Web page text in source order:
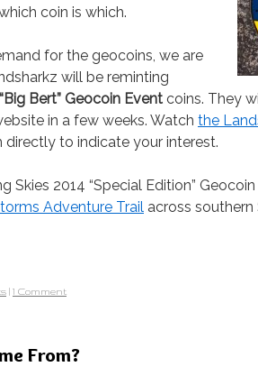
coin is which.
for the geocoins, we are
will be reminting
“Big Bert” Geocoin Event coins. They
in a few weeks. Watch the
to indicate your interest.
Skies 2014 “Special Edition”
Adventure Trail across southern
| 1 Comment
From?